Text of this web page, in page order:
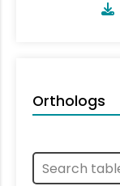
Orthologs